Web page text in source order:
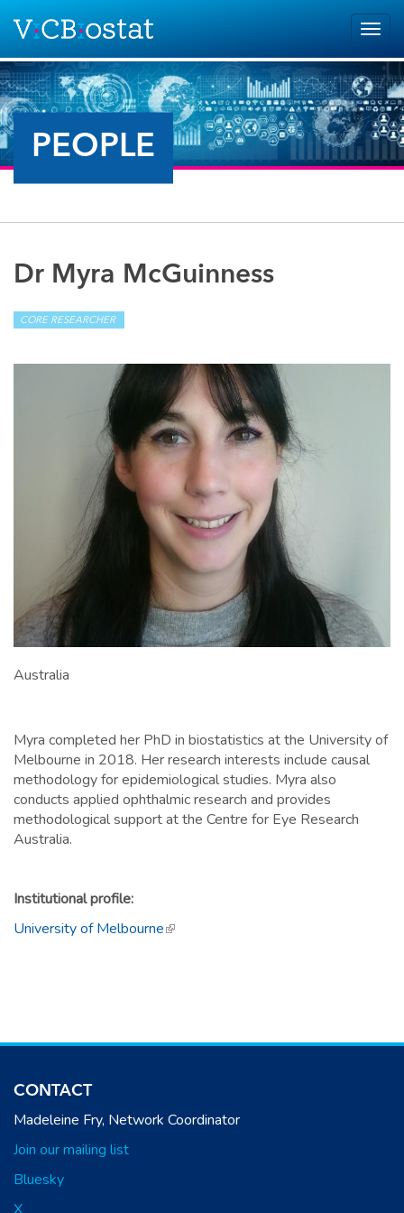
PEOPLE
Dr Myra McGuinness
CORE RESEARCHER
Australia
Myra completed her PhD in biostatistics at the University of
Melbourne in 2018. Her research interests include causal
methodology for epidemiological studies. Myra also
conducts applied ophthalmic research and provides
methodological support at the Centre for Eye Research
Australia.
Institutional profile:
University of Melbourne(link is external)
CONTACT
Madeleine Fry, Network Coordinator
Join our mailing list
Bluesky
X